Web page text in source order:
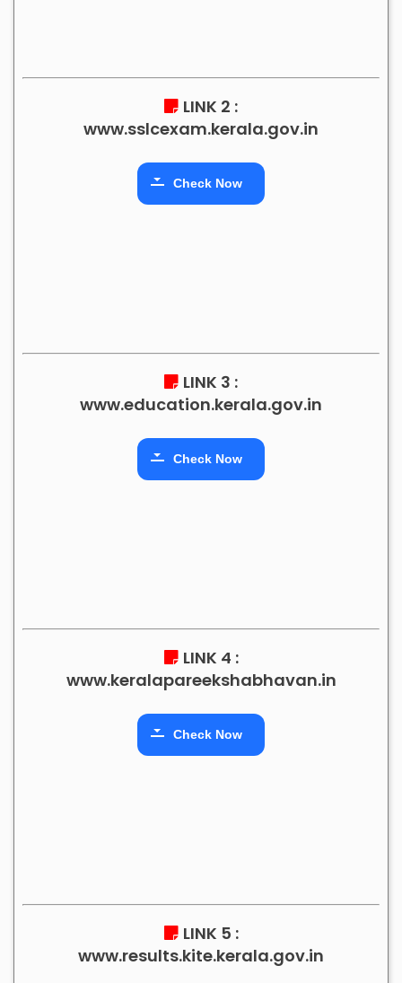
LINK 2 :
www.sslcexam.kerala.gov.in
Check Now
LINK 3 :
www.education.kerala.gov.in
Check Now
LINK 4 :
www.keralapareekshabhavan.in
Check Now
LINK 5 :
www.results.kite.kerala.gov.in